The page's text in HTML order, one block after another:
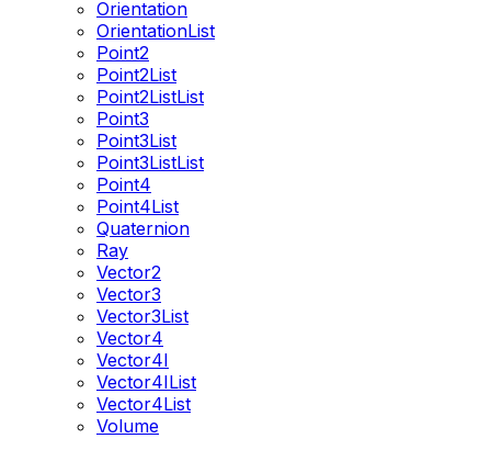
Orientation
OrientationList
Point2
Point2List
Point2ListList
Point3
Point3List
Point3ListList
Point4
Point4List
Quaternion
Ray
Vector2
Vector3
Vector3List
Vector4
Vector4I
Vector4IList
Vector4List
Volume